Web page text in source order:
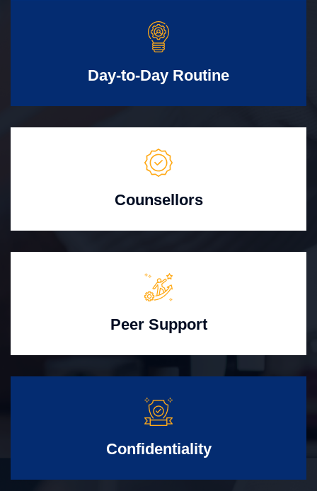
Day-to-Day Routine
Counsellors
Peer Support
Confidentiality